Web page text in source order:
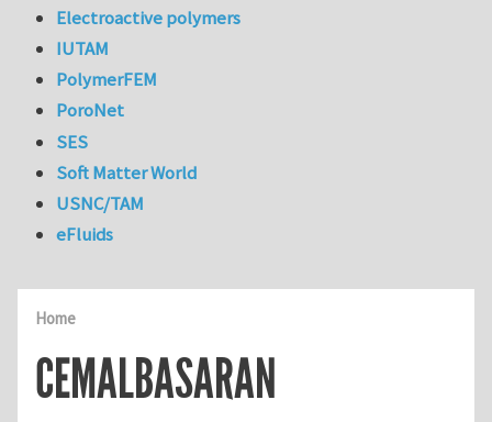
Home
CEMALBASARAN
Electroactive polymers
IUTAM
PolymerFEM
PoroNet
SES
Soft Matter World
USNC/TAM
eFluids